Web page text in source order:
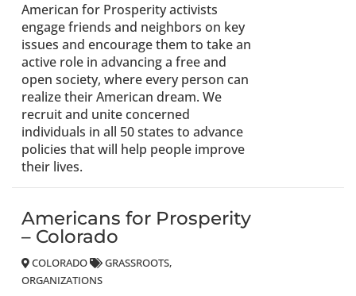
American for Prosperity activists
engage friends and neighbors on key
issues and encourage them to take an
active role in advancing a free and
open society, where every person can
realize their American dream. We
recruit and unite concerned
individuals in all 50 states to advance
policies that will help people improve
their lives.
Americans for Prosperity
– Colorado
COLORADO
GRASSROOTS
ORGANIZATIONS